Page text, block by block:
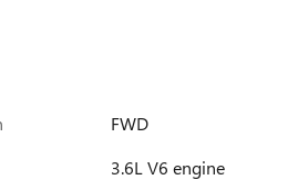
FWD
3.6L V6 engine